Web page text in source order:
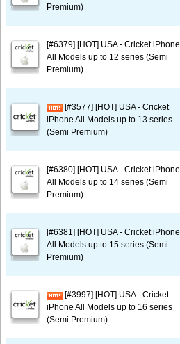
Premium)
[#6379] [HOT] USA - Cricket iPhone
All Models up to 12 series (Semi
Premium)
[#3577] [HOT] USA - Cricket
iPhone All Models up to 13 series
(Semi Premium)
[#6380] [HOT] USA - Cricket iPhone
All Models up to 14 series (Semi
Premium)
[#6381] [HOT] USA - Cricket iPhone
All Models up to 15 series (Semi
Premium)
[#3997] [HOT] USA - Cricket
iPhone All Models up to 16 series
(Semi Premium)